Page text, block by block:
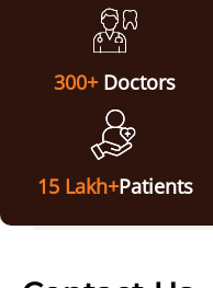
300+ Doctors
15 Lakh+Patients